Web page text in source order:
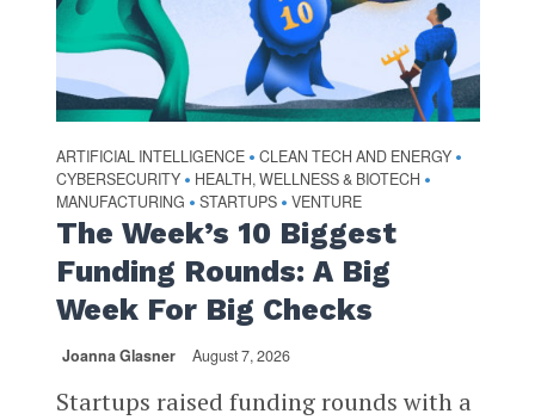
ARTIFICIAL INTELLIGENCE • CLEAN TECH AND ENERGY •
CYBERSECURITY • HEALTH, WELLNESS & BIOTECH •
MANUFACTURING • STARTUPS • VENTURE
The Week’s 10 Biggest
Funding Rounds: A Big
Week For Big Checks
Joanna Glasner August 7, 2026
Startups raised funding rounds with a